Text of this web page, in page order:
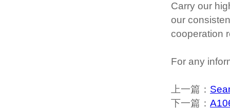
Carry our
our
cooperation
For any
上一篇：
下一篇：